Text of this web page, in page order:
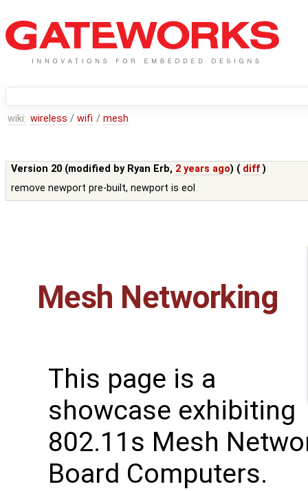
wiki: wireless / wifi / mesh
Version 20 (modified by Ryan Erb, 2 years ago) ( diff )
remove newport pre-built, newport is eol
Mesh Networking
This page is a
showcase exhibiting
802.11s Mesh
Board Computers.